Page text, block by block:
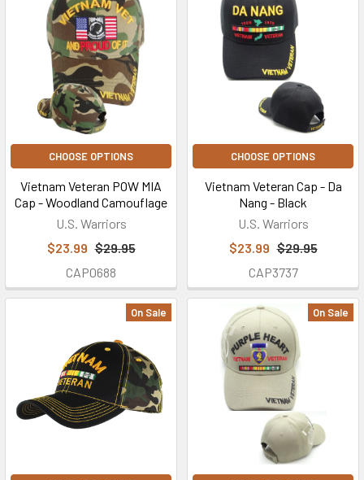
CHOOSE OPTIONS
Vietnam Veteran POW MIA
Cap - Woodland Camouflage
U.S. Warriors
$23.99 $29.95
CAP0688
CHOOSE OPTIONS
Vietnam Veteran Cap - Da
Nang - Black
U.S. Warriors
$23.99 $29.95
CAP3737
On Sale On Sale